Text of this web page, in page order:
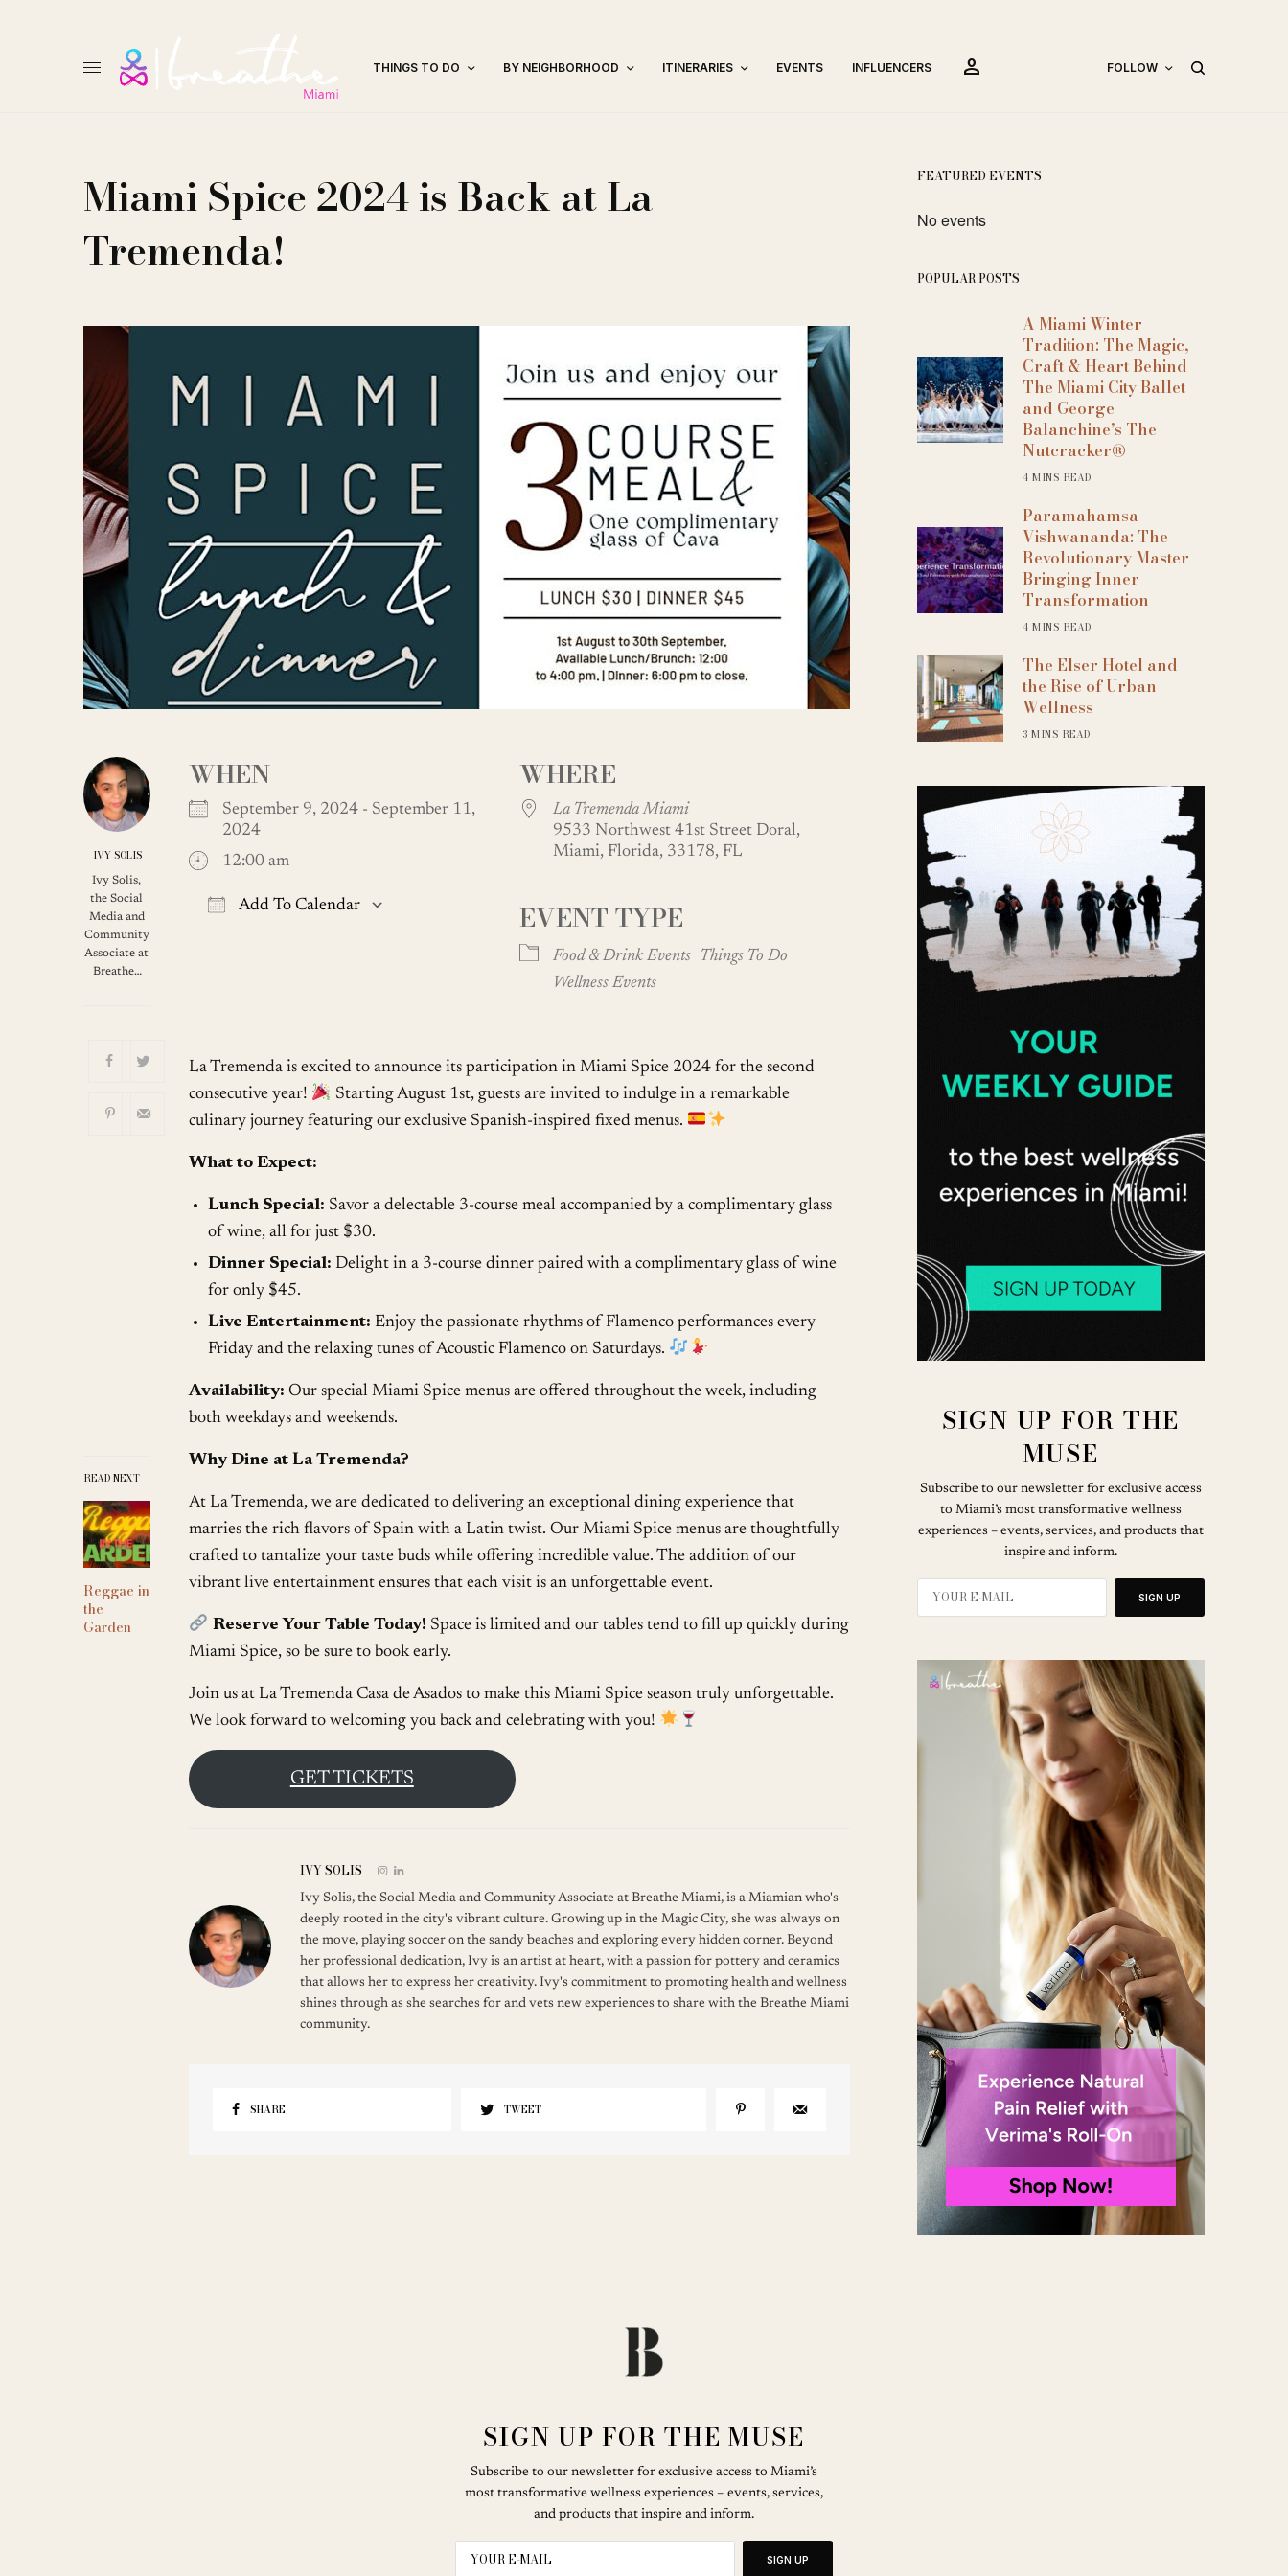
THINGS TO DO BY NEIGHBORHOOD ITINERARIES EVENTS INFLUENCERS person FOLLOW
Miami Spice 2024 is Back at La
Tremenda!
IVY SOLIS
Ivy Solis,
the Social
Media and
Community
Associate at
Breathe…
READ NEXT
Reggae in
the
Garden
WHEN
September 9, 2024 - September 11,
2024
12:00 am
Add To Calendar
Outlook Live
WHERE
La Tremenda Miami
9533 Northwest 41st Street Doral,
Miami, Florida, 33178, FL
EVENT TYPE
Food & Drink Events
Things To Do
Wellness Events
La Tremenda is excited to announce its participation in Miami Spice 2024 for the second
consecutive year!
Starting August 1st, guests are invited to indulge in a remarkable
culinary journey featuring our exclusive Spanish-inspired fixed menus.
What to Expect:
Lunch Special: Savor a delectable 3-course meal accompanied by a complimentary glass
of wine, all for just $30.
Dinner Special: Delight in a 3-course dinner paired with a complimentary glass of wine
for only $45.
Live Entertainment: Enjoy the passionate rhythms of Flamenco performances every
Friday and the relaxing tunes of Acoustic Flamenco on Saturdays.
Availability: Our special Miami Spice menus are offered throughout the week, including
both weekdays and weekends.
Why Dine at La Tremenda?
At La Tremenda, we are dedicated to delivering an exceptional dining experience that
marries the rich flavors of Spain with a Latin twist. Our Miami Spice menus are thoughtfully
crafted to tantalize your taste buds while offering incredible value. The addition of our
vibrant live entertainment ensures that each visit is an unforgettable event.
Reserve Your Table Today! Space is limited and our tables tend to fill up quickly during
Miami Spice, so be sure to book early.
Join us at La Tremenda Casa de Asados to make this Miami Spice season truly unforgettable.
We look forward to welcoming you back and celebrating with you!
GET TICKETS
IVY SOLIS
Ivy Solis, the Social Media and Community Associate at Breathe Miami, is a Miamian who's
deeply rooted in the city's vibrant culture. Growing up in the Magic City, she was always on
the move, playing soccer on the sandy beaches and exploring every hidden corner. Beyond
her professional dedication, Ivy is an artist at heart, with a passion for pottery and ceramics
that allows her to express her creativity. Ivy's commitment to promoting health and wellness
shines through as she searches for and vets new experiences to share with the Breathe Miami
community.
SHARE TWEET
FEATURED EVENTS
No events
POPULAR POSTS
A Miami Winter
Tradition: The Magic,
Craft & Heart Behind
The Miami City Ballet
and George
Balanchine’s The
Nutcracker®
4 MINS READ
Paramahamsa
Vishwananda: The
Revolutionary Master
Bringing Inner
Transformation
4 MINS READ
The Elser Hotel and
the Rise of Urban
Wellness
3 MINS READ
SIGN UP FOR THE
MUSE
Subscribe to our newsletter for exclusive access
to Miami’s most transformative wellness
experiences – events, services, and products that
inspire and inform.
SIGN UP
SIGN UP FOR THE MUSE
Subscribe to our newsletter for exclusive access to Miami’s
most transformative wellness experiences – events, services,
and products that inspire and inform.
SIGN UP